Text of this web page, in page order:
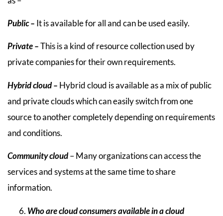
Public – It is available for all and can be used easily.
Private –This is a kind of resource collection used by
private companies for their own requirements.
Hybrid cloud – Hybrid cloud is available as a mix of public
and private clouds which can easily switch from one
source to another completely depending on requirements
and conditions.
Community cloud– Many organizations can access the
services and systems at the same time to share
information.
Who are cloud consumers available in a cloud